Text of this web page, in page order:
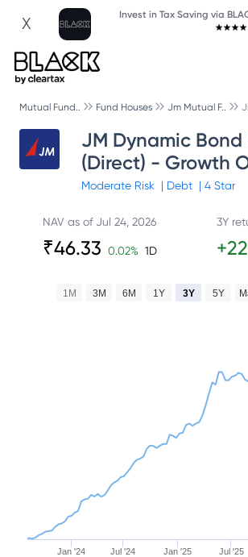
X Invest in Tax Saving via
Mutual Fund.. Fund Houses Jm Mutual F..
JM Dynamic Bond
(Direct) - Growth
Moderate Risk | Debt | 4Star
NAV as ofJul 24, 2026
₹46.33 0.02% 1D
3Y
+
Jan '24 Jul '24 Jan '25 Jul '25
1M 3M 6M 1Y 3Y 5Y